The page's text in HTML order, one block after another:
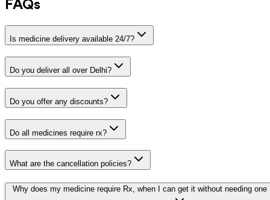
FAQs
Is medicine delivery available 24/7?
Do you deliver all over Delhi?
Do you offer any discounts?
Do all medicines require rx?
What are the cancellation policies?
Why does my medicine require Rx, when I can get it without needing one